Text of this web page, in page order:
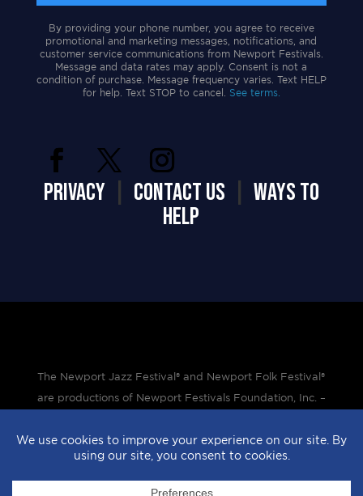
By providing your phone number, you agree to receive
promotional and marketing messages, notifications, and
customer service communications from Newport Festivals.
Message and data rates may apply. Consent is not a
condition of purchase. Message frequency varies. Text HELP
for help. Text STOP to cancel. See terms.
PRIVACY| CONTACT US
WAYS TO
HELP
The Newport Jazz Festival® and Newport Folk Festival®
are productions of Newport Festivals Foundation, Inc. –
Design by StyleProof